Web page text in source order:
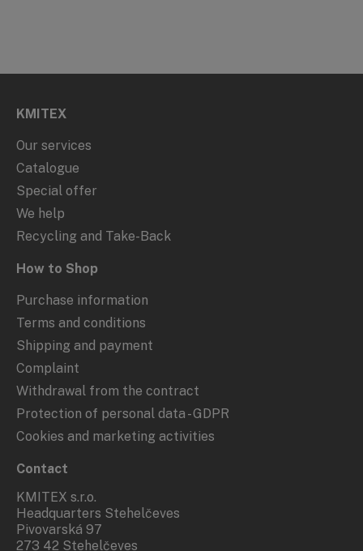
KMITEX
Our services
Catalogue
Special offer
We help
Recycling and Take-Back
How to Shop
Purchase information
Terms and conditions
Shipping and payment
Complaint
Withdrawal from the contract
Protection of personal data - GDPR
Cookies and marketing activities
Contact
KMITEX s.r.o.
Headquarters Stehelčeves
Pivovarská 97
273 42 Stehelčeves